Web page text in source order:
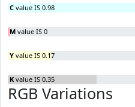
C value IS 0.98
M value IS 0
Y value IS 0.17
K value IS 0.35
RGB Variations